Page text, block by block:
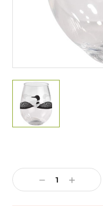
Stock:
DECREASE
QUANTITY: